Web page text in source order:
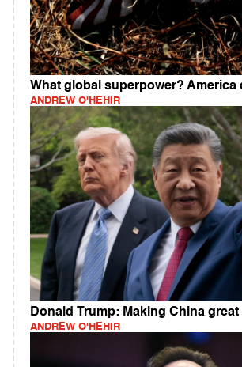
What global superpower? America
ANDREW O'HEHIR
Donald Trump: Making China great
ANDREW O'HEHIR